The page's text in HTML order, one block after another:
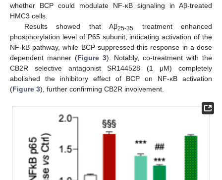
whether BCP could modulate NF-κB signaling in Aβ-treated
HMC3 cells.
Results showed that Aβ25-35 treatment enhanced
phosphorylation level of P65 subunit, indicating activation of the
NF-kB pathway, while BCP suppressed this response in a dose
dependent manner (Figure 3). Notably, co-treatment with the
CB2R selective antagonist SR144528 (1 μM) completely
abolished the inhibitory effect of BCP on NF-κB activation
(Figure 3), further confirming CB2R involvement.